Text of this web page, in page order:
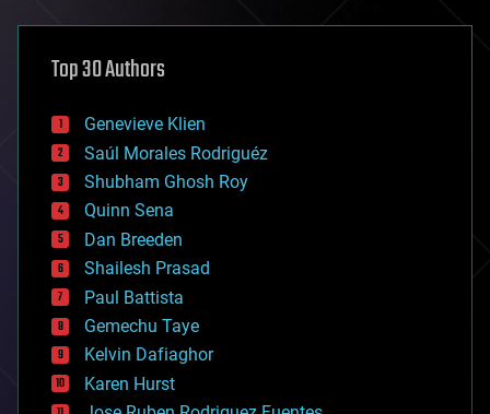
asteroid/comet impacts
augmented reality
bees
big data
bioengineering
biological
bionic
bioprinting
biotech/medical
bitcoin
blockchains
business
chemistry
climatology
complex systems
computing
Top 30 Authors
Genevieve Klien
Saúl Morales Rodriguéz
Shubham Ghosh Roy
Quinn Sena
Dan Breeden
Shailesh Prasad
Paul Battista
Gemechu Taye
Kelvin Dafiaghor
Karen Hurst